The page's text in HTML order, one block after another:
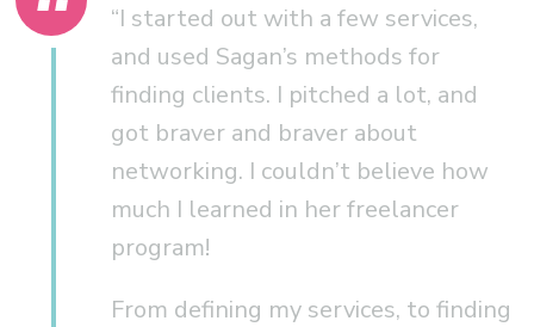
“I started out with a few services,
and used Sagan’s methods for
finding clients. I pitched a lot, and
got braver and braver about
networking. I couldn’t believe how
much I learned in her freelancer
program!
From defining my services, to finding